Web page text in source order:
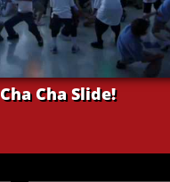
Cha Cha Slide!